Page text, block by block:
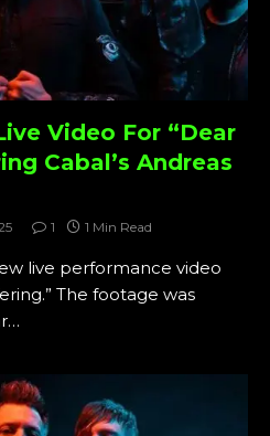
Video For “Dear
Cabal’s Andreas
1 1 Min Read
live performance video
The footage was